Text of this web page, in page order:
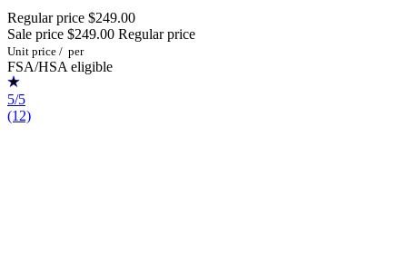
Regular price $249.00
Sale price $249.00 Regular price
Unit price / per
FSA/HSA eligible
5/5
(12)